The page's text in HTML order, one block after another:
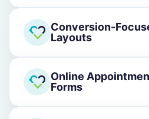
Conversion-
Layouts
Online
Forms